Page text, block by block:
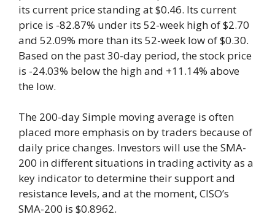
its current price standing at $0.46. Its current
price is -82.87% under its 52-week high of $2.70
and 52.09% more than its 52-week low of $0.30.
Based on the past 30-day period, the stock price
is -24.03% below the high and +11.14% above
the low.
The 200-day Simple moving average is often
placed more emphasis on by traders because of
daily price changes. Investors will use the SMA-
200 in different situations in trading activity as a
key indicator to determine their support and
resistance levels, and at the moment, CISO’s
SMA-200 is $0.8962.